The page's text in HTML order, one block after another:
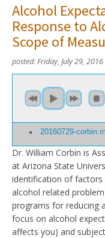
Alcohol
Response to
Scope of
posted:Friday, July 29,
20160729-
Dr. William Corbin is
at Arizona State
identification of
alcohol related
programs for reducing
focus on alcohol
affects you) and